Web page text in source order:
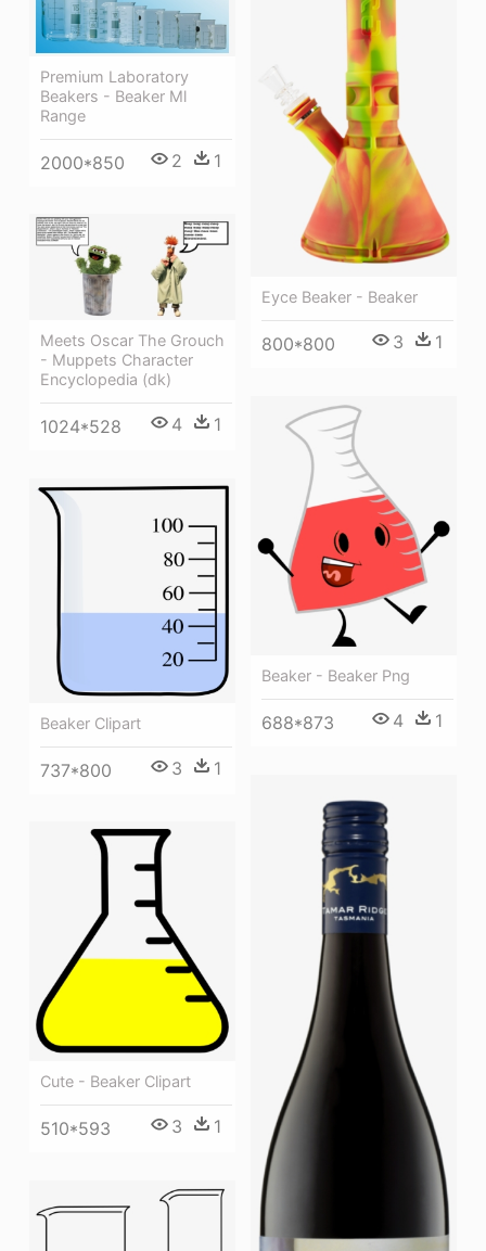
Eyce Beaker - Beaker
800*800 3 1
Premium Laboratory
Beakers - Beaker Ml
Range
2000*850 2 1
Meets Oscar The Grouch
- Muppets Character
Encyclopedia (dk)
1024*528 4 1
Beaker - Beaker Png
688*873 4 1
Beaker Clipart
737*800 3 1
Cute - Beaker Clipart
510*593 3 1